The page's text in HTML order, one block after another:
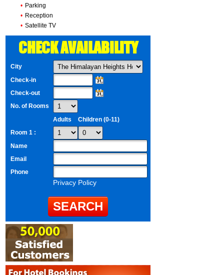
• Parking
• Reception
• Satellite TV
CHECK AVAILABILITY
City
Check-in
Check-out
No. of Rooms
Adults
Children (0-11)
Room 1 :
Name
Email
Phone
Privacy Policy